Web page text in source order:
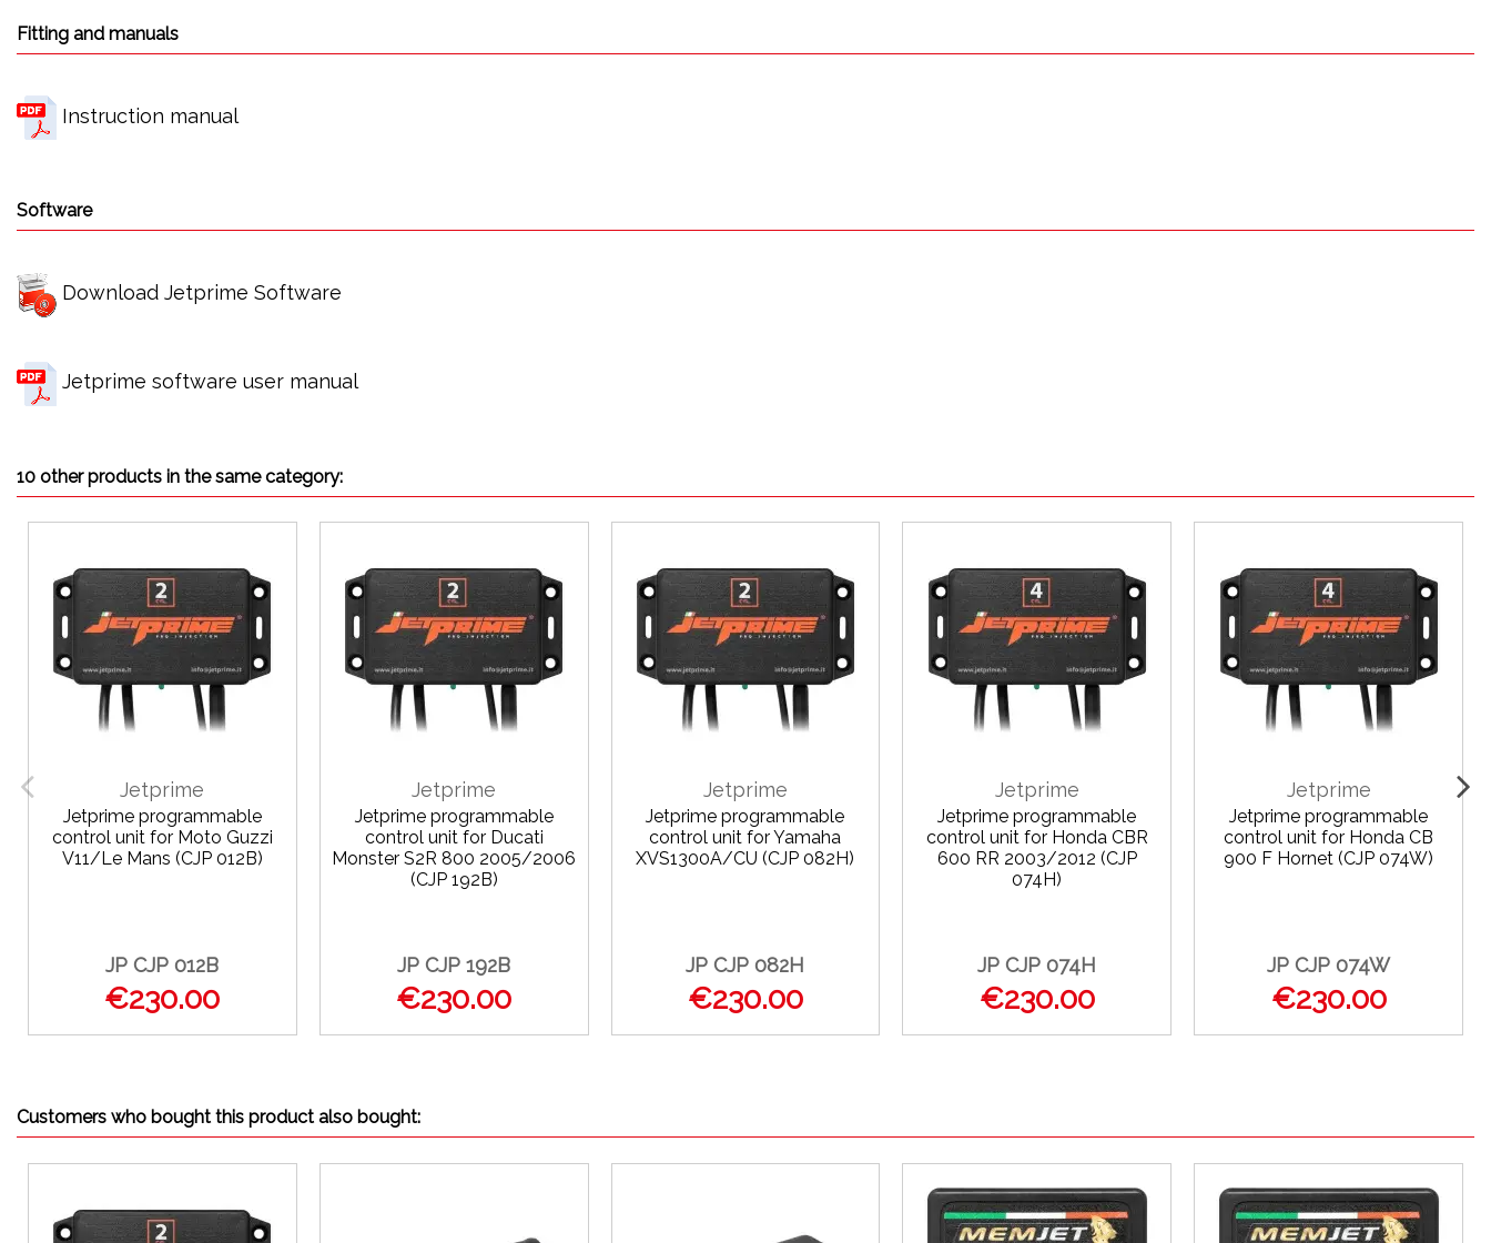
Fitting and manuals
Instruction manual
Software
Download Jetprime Software
Jetprime software user manual
10 other products in the same category:
Jetprime
Jetprime programmable
control unit for Moto Guzzi
V11/Le Mans (CJP 012B)
JP CJP 012B
€230.00
Jetprime
Jetprime programmable
control unit for Ducati
Monster S2R 800 2005/2006
(CJP 192B)
JP CJP 192B
€230.00
Jetprime
Jetprime programmable
control unit for Yamaha
XVS1300A/CU (CJP 082H)
JP CJP 082H
€230.00
Jetprime
Jetprime programmable
control unit for Honda CBR
600 RR 2003/2012 (CJP
074H)
JP CJP 074H
€230.00
Jetprime
Jetprime programmable
control unit for Honda CB
900 F Hornet (CJP 074W)
JP CJP 074W
€230.00
Customers who bought this product also bought: